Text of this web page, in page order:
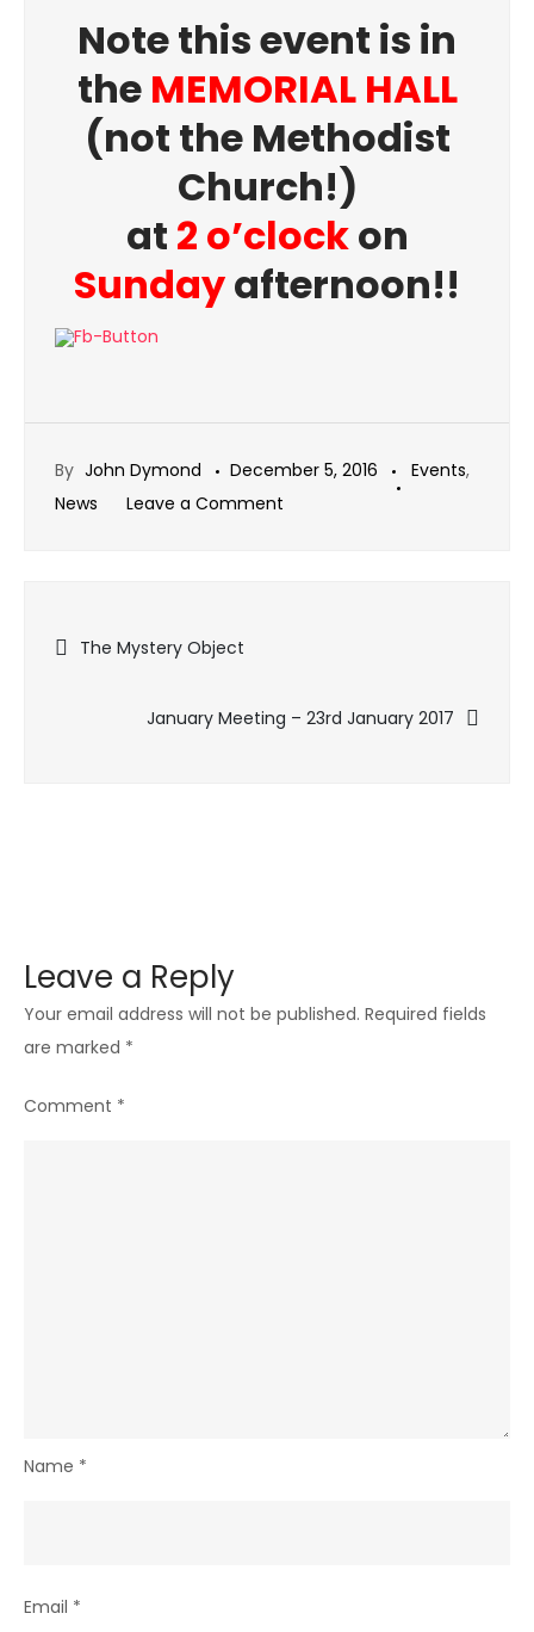
Note this event is in
the MEMORIAL HALL
(not the Methodist
Church!)
at 2 o’clockon
Sundayafternoon!!
By John Dymond December 5, 2016 Events,
News
Leave a Comment
11th
Post
navigation
The Mystery Object
January Meeting – 23rd January 2017
Leave a Reply
Your email address will not be published. Required fields
are marked *
Comment *
Name *
Email *